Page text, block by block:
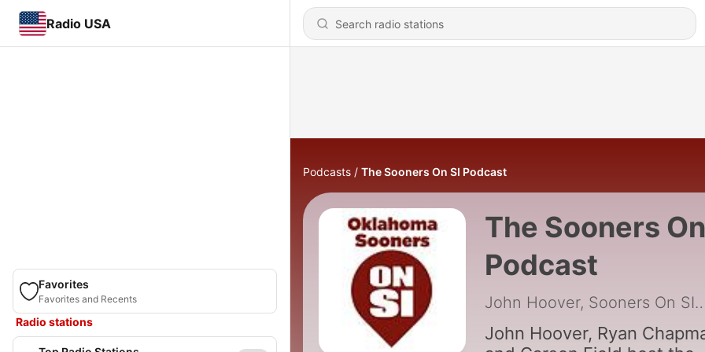
Radio USA
Favorites
Favorites and Recents
Radio stations
Podcasts The Sooners On SI Podcast
The Sooners
Podcast
John Hoover,
John Hoover, Ryan